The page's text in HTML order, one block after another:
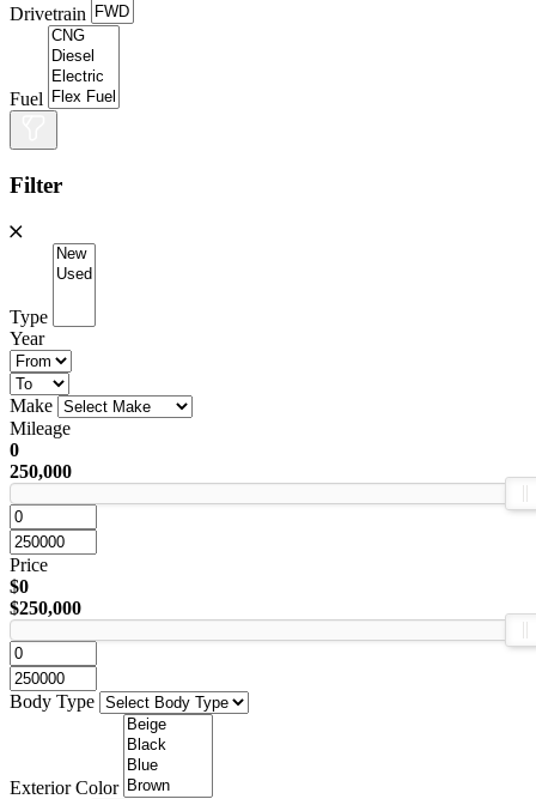
Drivetrain
Fuel
Filter
Type
Year
Make
Mileage
0
250,000
Price
$0
$250,000
Body Type
Exterior Color